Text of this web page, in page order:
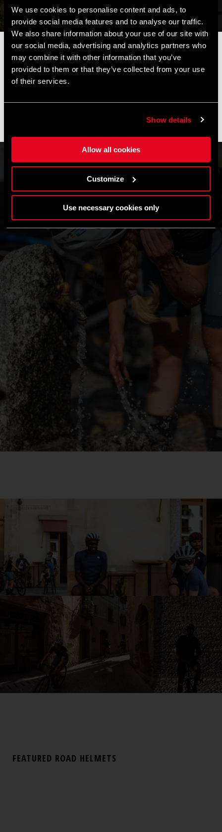
We use cookies to personalise content and ads, to
provide social media features and to analyse our traffic.
We also share information about your use of our site with
our social media, advertising and analytics partners who
may combine it with other information that you’ve
provided to them or that they’ve collected from your use
of their services.
Show details
Allow all cookies
Customize
Use necessary cookies only
FEATURED ROAD HELMETS
📦AVVISO DI CHIUSURA ESTIVA📦
I nostri uffici e il magazzino resteranno chiusi dall'8 al 17